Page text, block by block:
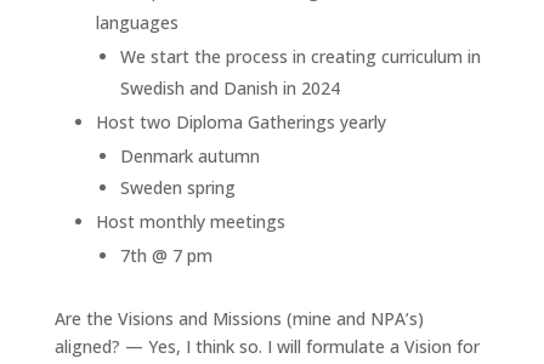
languages
We start the process in creating curriculum in
Swedish and Danish in 2024
Host two Diploma Gatherings yearly
Denmark autumn
Sweden spring
Host monthly meetings
7th @ 7 pm
Are the Visions and Missions (mine and NPA’s)
aligned? — Yes, I think so. I will formulate a Vision for